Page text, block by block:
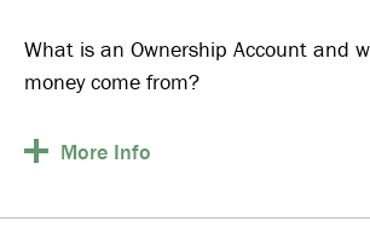
What is an Ownership Account and
money come from?
More Info